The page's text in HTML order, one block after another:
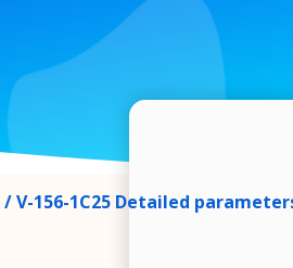
/ V-156-1C25 Detailed